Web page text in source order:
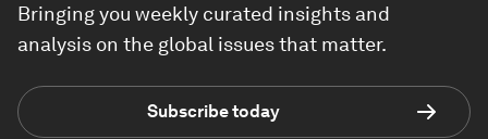
Bringing you weekly curated insights and
analysis on the global issues that matter.
Subscribe today